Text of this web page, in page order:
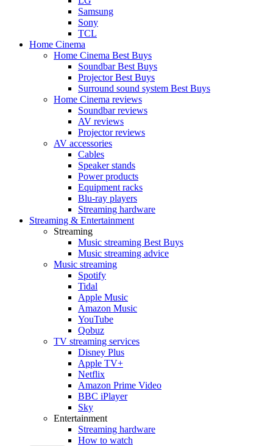
Samsung
Sony
TCL
Home Cinema
Home Cinema Best Buys
Soundbar Best Buys
Projector Best Buys
Surround sound system Best Buys
Home Cinema reviews
Soundbar reviews
AV reviews
Projector reviews
AV accessories
Cables
Speaker stands
Power products
Equipment racks
Blu-ray players
Streaming hardware
Streaming & Entertainment
Streaming
Music streaming Best Buys
Music streaming advice
Music streaming
Spotify
Tidal
Apple Music
Amazon Music
YouTube
Qobuz
TV streaming services
Disney Plus
Apple TV+
Netflix
Amazon Prime Video
BBC iPlayer
Sky
Entertainment
Streaming hardware
How to watch